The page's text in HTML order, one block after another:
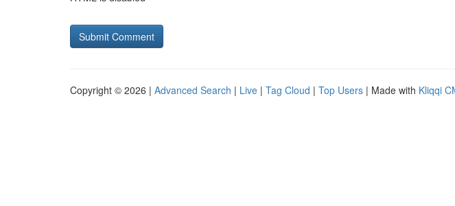
Copyright © 2026 | Advanced Search | Live | Tag Cloud | Top Users | Made with Kliqqi